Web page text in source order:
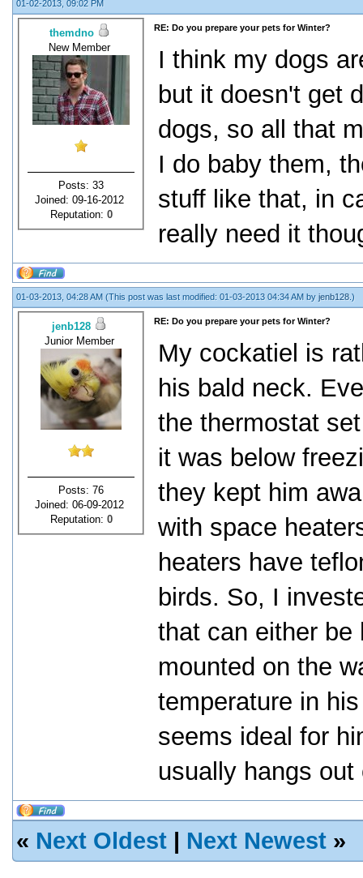
01-02-2013, 09:02 PM
themdno
New Member
Posts: 33
Joined: 09-16-2012
Reputation: 0
RE: Do you prepare your pets for Winter?
I think my dogs
but it doesn't get
dogs, so all that
I do baby them,
stuff like that, in
really need it
01-03-2013, 04:28 AM (This post was last modified: 01-03-2013 04:34 AM by jenb128.)
jenb128
Junior Member
Posts: 76
Joined: 06-09-2012
Reputation: 0
RE: Do you prepare your pets for Winter?
My cockatiel is
his bald neck.
the thermostat
it was below
they kept him
with space
heaters have
birds. So, I
that can either be
mounted on the
temperature in
seems ideal for
usually hangs
« Next Oldest | Next Newest »